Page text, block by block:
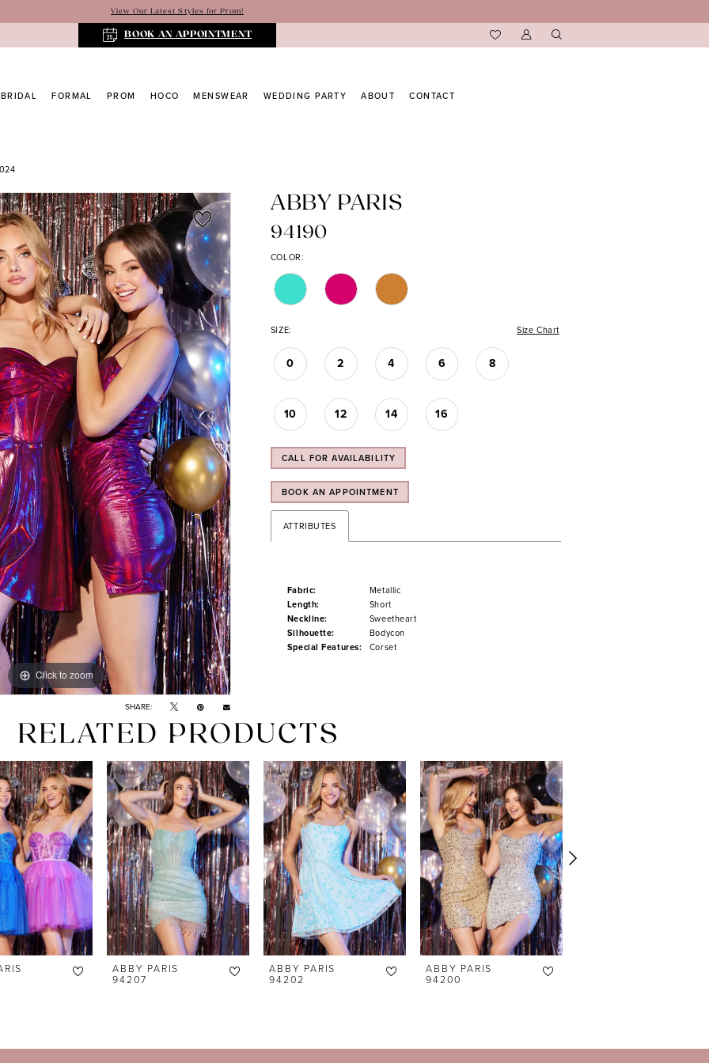
View Our Latest Styles for Prom!
BOOK AN APPOINTMENT
BRIDAL FORMAL PROM HOCO MENSWEAR WEDDING PARTY ABOUT CONTACT
Click to zoom
Click to zoom
SHARE:
ABBY PARIS
94190
COLOR:
SIZE: Size Chart
0 2 4 6 8
10 12 14 16
CALL FOR AVAILABILITY
BOOK AN APPOINTMENT
ATTRIBUTES
Fabric:
Metallic
Length:
Short
Neckline:
Sweetheart
Silhouette:
Bodycon
Special Features:
Corset
RELATED PRODUCTS
ABBY PARIS
94207
ABBY PARIS
94202
ABBY PARIS
94200